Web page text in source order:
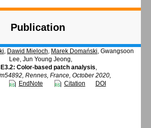
Publication
, Dawid Mieloch, Marek Domański, Gwangsoon
Lee, Jun Young Jeong,
Color-based patch analysis,
Rennes, France, October 2020,
EndNote Citation DOI